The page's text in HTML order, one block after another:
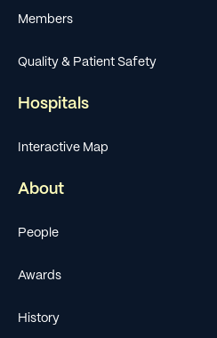
Members
Quality & Patient Safety
Hospitals
Interactive Map
About
People
Awards
History